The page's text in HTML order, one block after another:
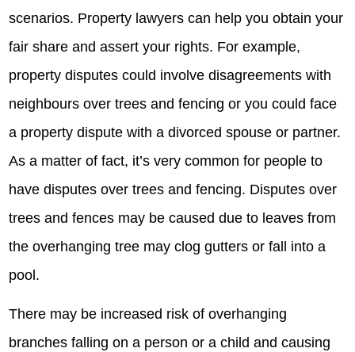
scenarios. Property lawyers can help you obtain your
fair share and assert your rights. For example,
property disputes could involve disagreements with
neighbours over trees and fencing or you could face
a property dispute with a divorced spouse or partner.
As a matter of fact, it’s very common for people to
have disputes over trees and fencing. Disputes over
trees and fences may be caused due to leaves from
the overhanging tree may clog gutters or fall into a
pool.
There may be increased risk of overhanging
branches falling on a person or a child and causing